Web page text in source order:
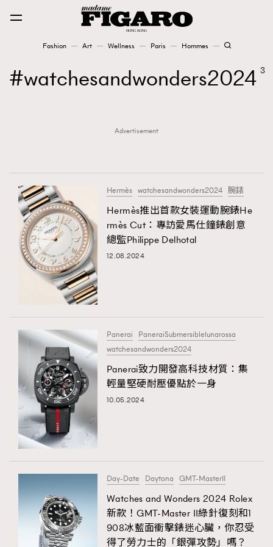
Fashion Art Wellness Paris Hommes
TRENDING
AFrenchMind
DressLikeAParisienne
EmpowerF
FashionWeek
Paris
Hommes
AFrenchMind
DressLikeAParisienne
EmpowerF 103
FashionWeek 191
FigaroAesthetic 308
FigaroBeautyRitual
FigaroCeleb 547
FigaroCinéma 281
FigaroDigitalCover 17
FigaroExhibition
FigaroExpert
#FigaroExhibition Wyman 揭曉 Figaro Exhibition
watchesandwonders2024 3
Advertisement
Hermès watchesandwonders2024 腕錶
Hermès推出首款女裝運動腕錶He
rmès Cut：專訪愛馬仕鐘錶創意
總監Philippe Delhotal
12.08.2024
Panerai
PaneraiSubmersiblelunarossa
watchesandwonders2024
Panerai致力開發高科技材質：集
輕量堅硬耐壓優點於一身
10.05.2024
Day-Date Daytona GMT-MasterII
Watches and Wonders 2024 Rolex
新款！GMT-Master II綠針復刻和1
908冰藍面衝擊錶迷心臟，你忍受
得了勞力士的「銀彈攻勢」嗎？